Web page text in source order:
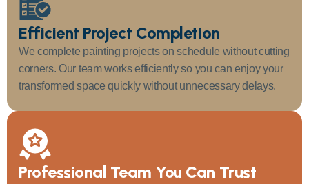
Efficient Project Completion
We complete painting projects on schedule without cutting
corners. Our team works efficiently so you can enjoy your
transformed space quickly without unnecessary delays.
Professional Team You Can Trust